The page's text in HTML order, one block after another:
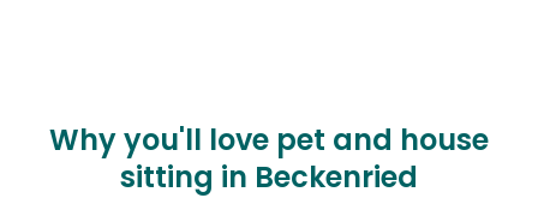
Why you'll love pet and house
sitting in Beckenried